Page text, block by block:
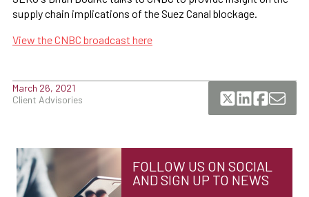
supply chain implications of the Suez Canal blockage.
View the CNBC broadcast here
March 26, 2021
Client Advisories
FOLLOW US ON SOCIAL
AND SIGN UP TO NEWS